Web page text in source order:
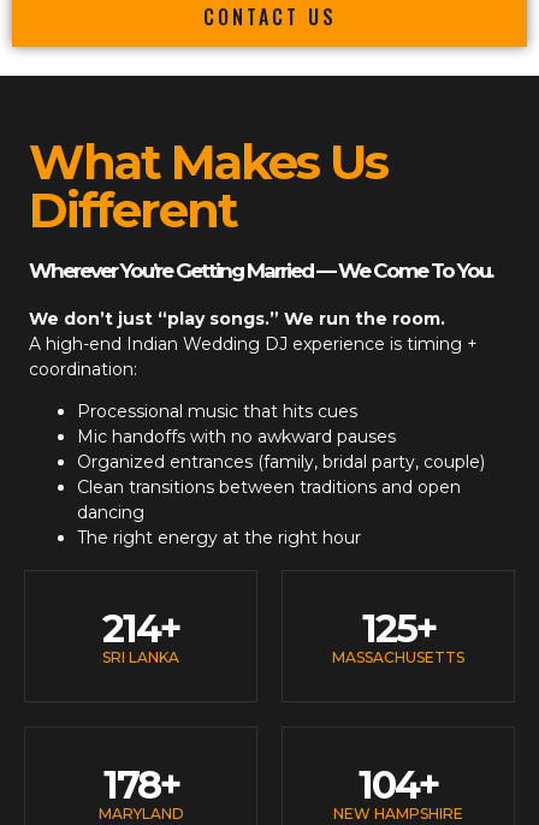
CONTACT US
What Makes Us
Different
Wherever You’re Getting Married — We Come To You.
We don’t just “play songs.” We run the room.
A high-end Indian Wedding DJ experience is timing +
coordination:
Processional music that hits cues
Mic handoffs with no awkward pauses
Organized entrances (family, bridal party, couple)
Clean transitions between traditions and open
dancing
The right energy at the right hour
SRI LANKA
214+
MASSACHUSETTS
125+
MARYLAND
178+
NEW HAMPSHIRE
104+